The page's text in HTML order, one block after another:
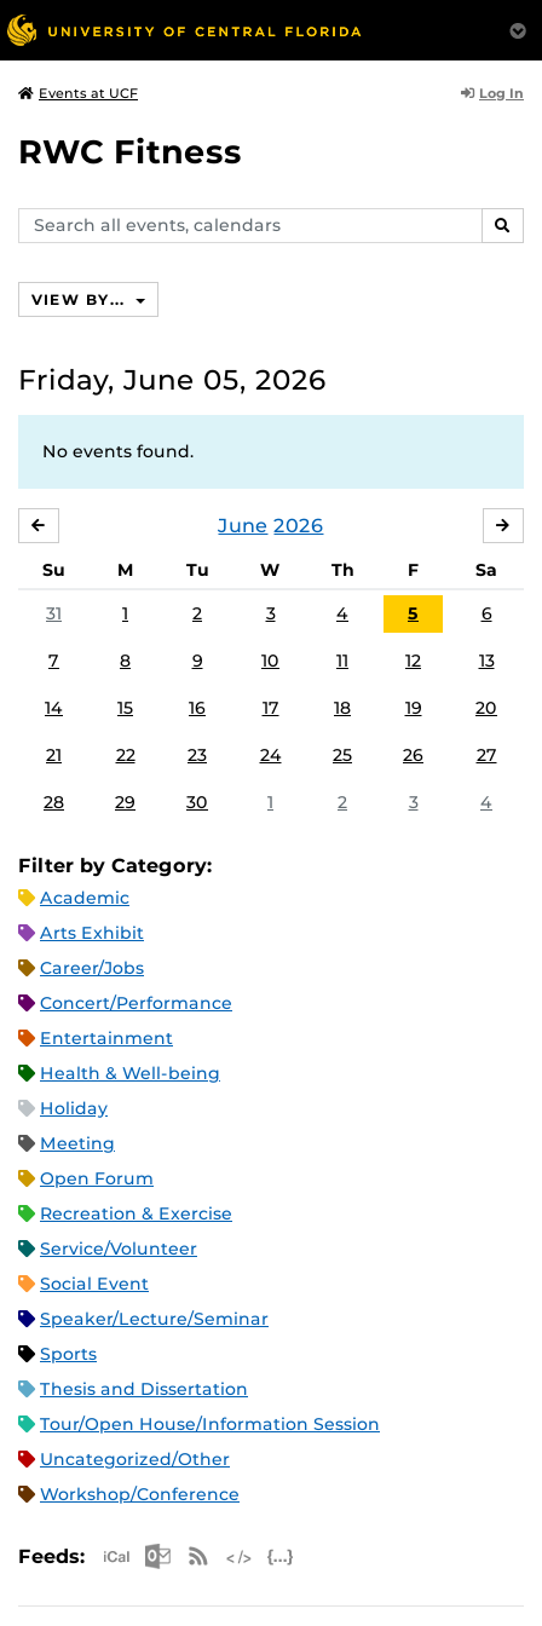
Events at UCF Log In
RWC Fitness
Search
events,
VIEW BY...
Friday, June 05, 2026
No events found.
June 2026
Su M Tu W Th F
Sa
31
1 2 3 4 5 6
7 8 9 10 11 12 13
14 15 16 17 18 19 20
21 22 23 24 25 26 27
28 29 30 1 2 3 4
Filter by Category:
Academic
Arts Exhibit
Career/Jobs
Concert/Performance
Entertainment
Health & Well-being
Holiday
Meeting
Open Forum
Recreation & Exercise
Service/Volunteer
Social Event
Speaker/Lecture/Seminar
Sports
Thesis and Dissertation
Tour/Open House/Information Session
Uncategorized/Other
Workshop/Conference
Feeds: Apple iCal Feed (ICS)
Microsoft Outlook Feed (ICS)
RSS Feed